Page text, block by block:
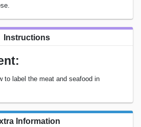
Instructions
to label the meat and seafood in
Information